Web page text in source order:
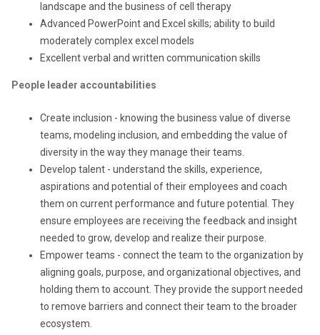
landscape and the business of cell therapy
Advanced PowerPoint and Excel skills; ability to build
moderately complex excel models
Excellentverbal and written communication skills
People leader accountabilities
Create inclusion - knowing the business value of diverse
teams, modeling inclusion, and embedding the value of
diversity in the way they manage their teams.
Develop talent - understand the skills, experience,
aspirations and potential of their employees and coach
them on current performance and future potential. They
ensure employees are receiving the feedback and insight
needed to grow, develop and realize their purpose.
Empower teams - connect the team to the organization by
aligning goals, purpose, and organizational objectives, and
holding them to account. They provide the support needed
to remove barriers and connect their team to the broader
ecosystem.